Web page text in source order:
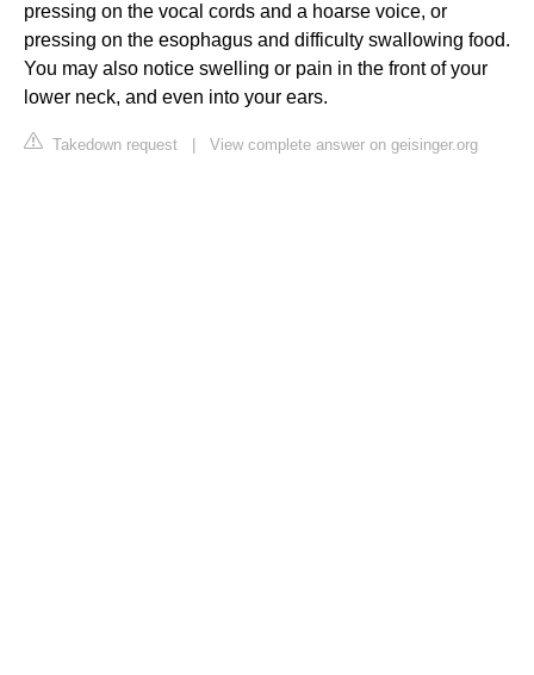
pressing on the vocal cords and a hoarse voice, or
pressing on the esophagus and difficulty swallowing food.
You may also notice swelling or pain in the front of your
lower neck, and even into your ears.
Takedown request View complete answer on geisinger.org